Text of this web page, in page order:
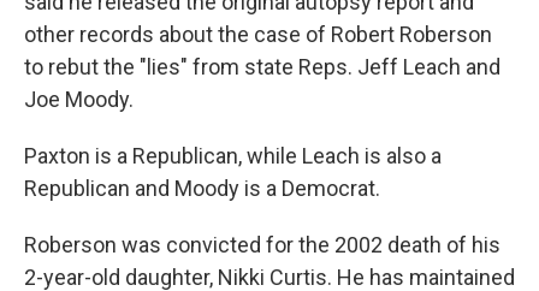
other records about the case of Robert Roberson
to rebut the "lies" from state Reps. Jeff Leach and
Joe Moody.
Paxton is a Republican, while Leach is also a
Republican and Moody is a Democrat.
Roberson was convicted for the 2002 death of his
2-year-old daughter, Nikki Curtis. He has maintained